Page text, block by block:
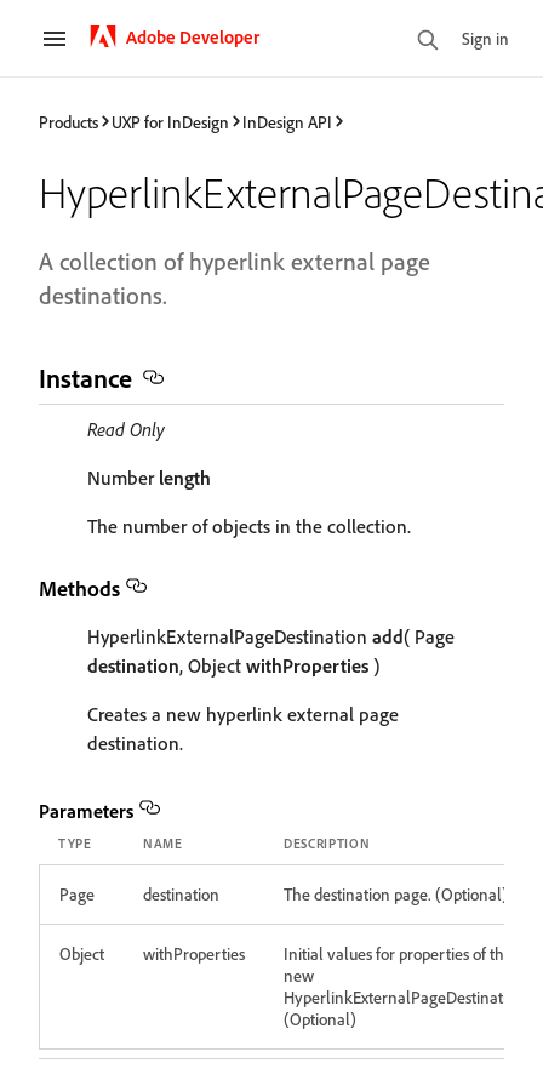
Adobe Developer Sign in
Products UXP for InDesign InDesign API
A collection of hyperlink external page
destinations.
Instance
Read Only
Number length
The number of objects in the collection.
Methods
HyperlinkExternalPageDestination add( Page
destination, Object withProperties )
Creates a new hyperlink external page
destination.
Parameters
TYPE NAME DESCRIPTION
Page destination The destination page. (Optional)
Object withProperties
Initial values for properties of the
new
HyperlinkExternalPageDestination
(Optional)